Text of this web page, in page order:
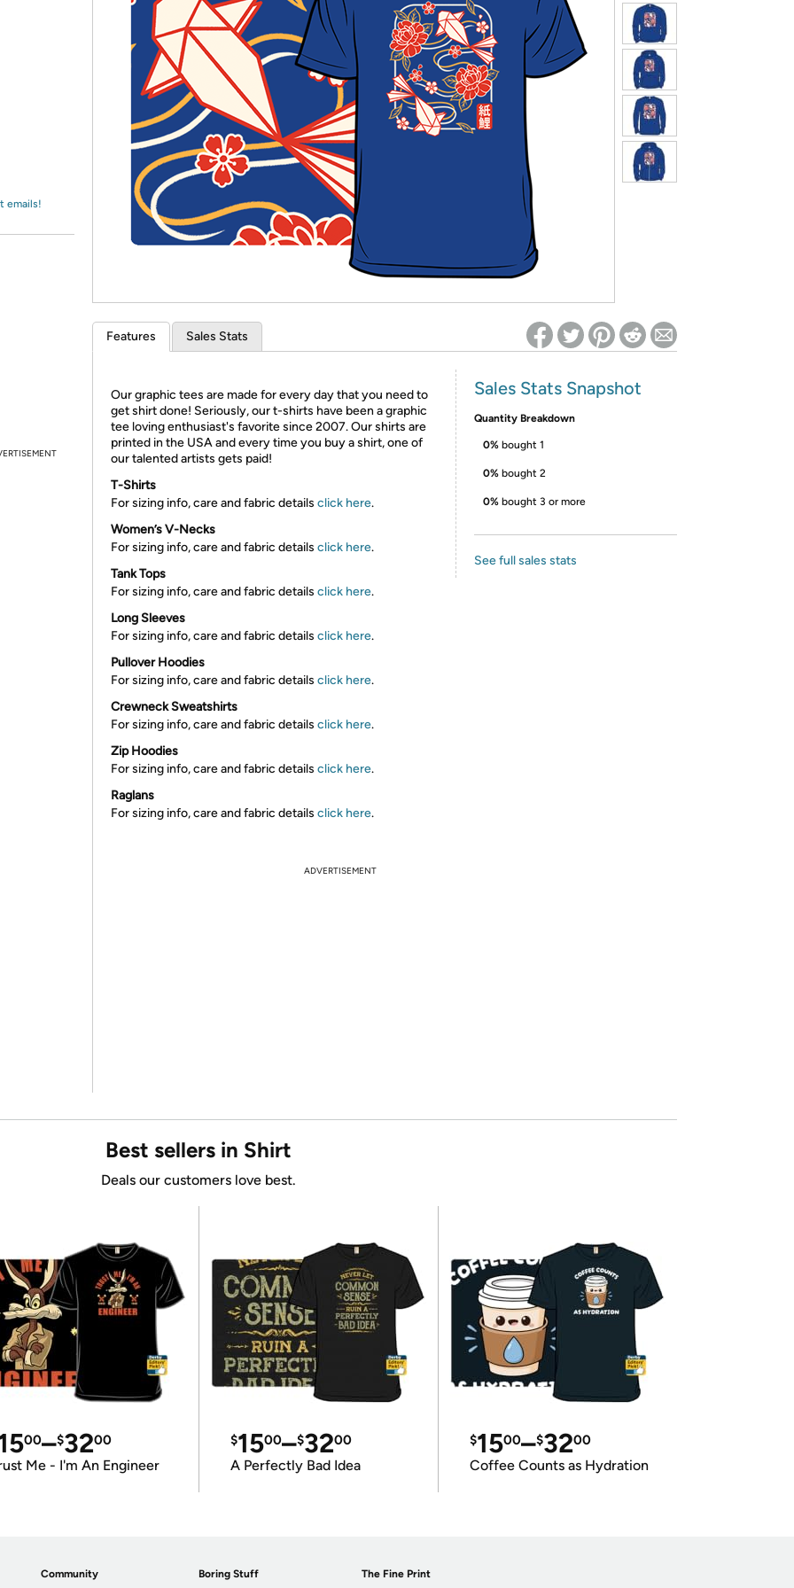
* Re-login required on Woot! for benefits to take effect
emails!
Features Sales Stats
Our graphic tees are made for every day that you need to
get shirt done! Seriously, our t-shirts have been a graphic
tee loving enthusiast's favorite since 2007. Our shirts are
printed in the USA and every time you buy a shirt, one of
our talented artists gets paid!
T-Shirts
For sizing info, care and fabric details click here.
Women’s V-Necks
For sizing info, care and fabric details click here.
Tank Tops
For sizing info, care and fabric details click here.
Long Sleeves
For sizing info, care and fabric details click here.
Pullover Hoodies
For sizing info, care and fabric details click here.
Crewneck Sweatshirts
For sizing info, care and fabric details click here.
Zip Hoodies
For sizing info, care and fabric details click here.
Raglans
For sizing info, care and fabric details click here.
Sales Stats Snapshot
Quantity Breakdown
0% bought 1
0% bought 2
0% bought 3 or more
See full sales stats
ADVERTISEMENT
Best sellers in Shirt
Deals our customers love best.
00–$3200
Me - I'm An Engineer
$1500–$3200
A Perfectly Bad Idea
$1500–$3200
Coffee Counts as Hydration
Community Boring Stuff The Fine Print